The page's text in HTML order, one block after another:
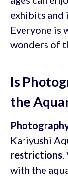
exhibits and
Everyone is
wonders of
Is
the
Kariyushi
restrictions.
with the